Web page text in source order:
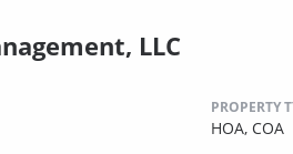
LLC
PROPERTY
HOA, COA